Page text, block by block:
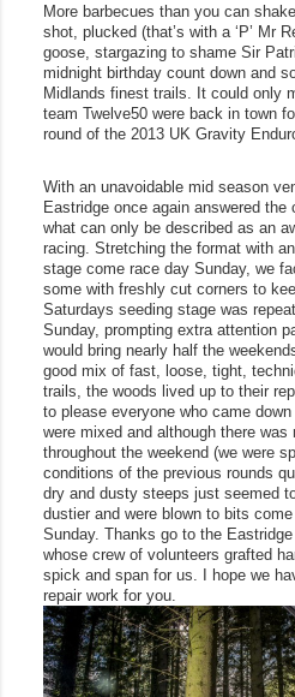
More barbecues than you can
shot, plucked (that’s with a ‘P’ Mr
goose, stargazing to shame Sir
midnight birthday count down and
Midlands finest trails. It could only
team Twelve50 were back in town
round of the 2013 UK Gravity
With an unavoidable mid season
Eastridge once again answered the
what can only be described as an
racing. Stretching the format with
stage come race day Sunday, we
some with freshly cut corners to
Saturdays seeding stage was
Sunday, prompting extra attention
would bring nearly half the
good mix of fast, loose, tight,
trails, the woods lived up to their
to please everyone who came
were mixed and although there was
throughout the weekend (we were
conditions of the previous rounds
dry and dusty steeps just seemed
dustier and were blown to bits
Sunday. Thanks go to the
whose crew of volunteers grafted
spick and span for us. I hope we
repair work for you.